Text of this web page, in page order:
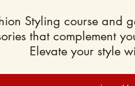
Styling course and
that complement
Elevate your style